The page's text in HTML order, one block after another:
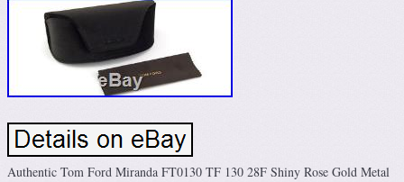
Authentic Tom Ford Miranda FT0130 TF 130 28F Shiny Rose Gold Metal